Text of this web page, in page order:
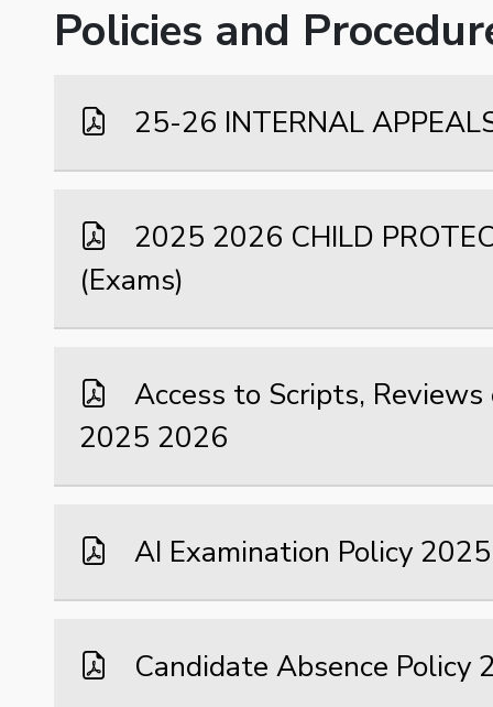
Policies and
25-26 INTERNAL
2025 2026 CHILD
(Exams)
Access to Scripts,
2025 2026
AI Examination Policy
Candidate Absence Policy